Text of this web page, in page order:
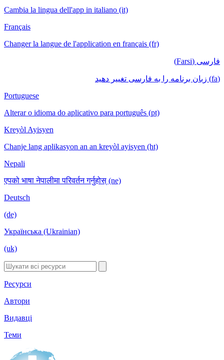
Cambia la lingua dell'app in italiano (it)
Français
Changer la langue de l'application en français (fr)
فارسی (Farsi)
(fa) زبان برنامه را به فارسی تغییر دهید
Portuguese
Alterar o idioma do aplicativo para português (pt)
Kreyòl Ayisyen
Chanje lang aplikasyon an an kreyòl ayisyen (ht)
Nepali
एपको भाषा नेपालीमा परिवर्तन गर्नुहोस् (ne)
Deutsch
(de)
Українська (Ukrainian)
(uk)
Ресурси
Автори
Видавці
Теми